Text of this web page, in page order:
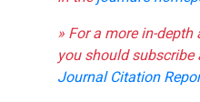
» For a more in-
you should
Journal Citation